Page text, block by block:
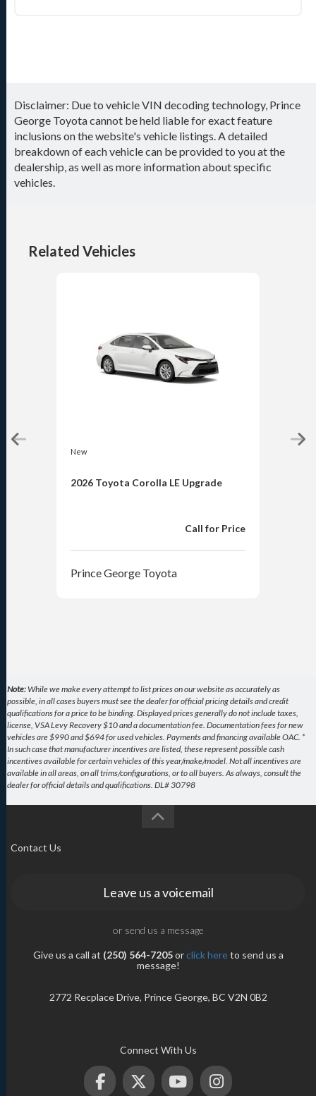
Disclaimer: Due to vehicle VIN decoding technology, Prince
George Toyota cannot be held liable for exact feature
inclusions on the website's vehicle listings. A detailed
breakdown of each vehicle can be provided to you at the
dealership, as well as more information about specific
vehicles.
Related Vehicles
New
2026 Toyota Corolla LE Upgrade
Call for Price
Prince George Toyota
Note:While we make every attempt to list prices on our website as accurately as
possible, in all cases buyers must see the dealer for official pricing details and credit
qualifications for a price to be binding. Displayed prices generally do not include taxes,
license, VSA Levy Recovery $10 and a documentation fee. Documentation fees for new
vehicles are $990 and $694 for used vehicles. Payments and financing available OAC. *
In such case that manufacturer incentives are listed, these represent possible cash
incentives available for certain vehicles of this year/make/model. Not all incentives are
available in all areas, on all trims/configurations, or to all buyers. As always, consult the
dealer for official details and qualifications. DL# 30798
Contact Us
Leave us a voicemail
or send us a message
Give us a call at (250) 564-7205orclick hereto send us a
message!
2772 Recplace Drive, Prince George, BC V2N 0B2
Connect With Us